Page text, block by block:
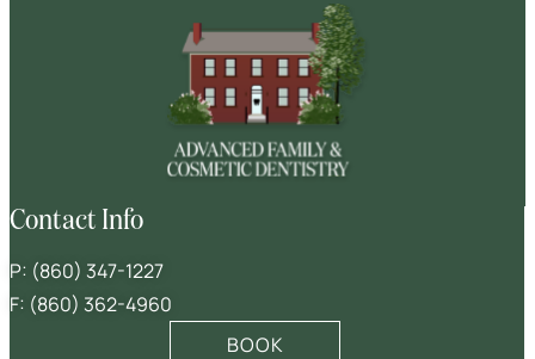
Contact Info
P: (860) 347-1227
F: (860) 362-4960
BOOK